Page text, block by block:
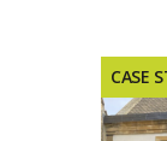
CASE